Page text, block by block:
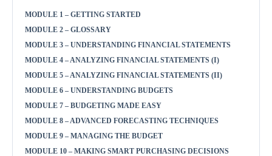
MODULE 1 – GETTING STARTED
MODULE 2 – GLOSSARY
MODULE 3 – UNDERSTANDING FINANCIAL STATEMENTS
MODULE 4 – ANALYZING FINANCIAL STATEMENTS (I)
MODULE 5 – ANALYZING FINANCIAL STATEMENTS (II)
MODULE 6 – UNDERSTANDING BUDGETS
MODULE 7 – BUDGETING MADE EASY
MODULE 8 – ADVANCED FORECASTING TECHNIQUES
MODULE 9 – MANAGING THE BUDGET
MODULE 10 – MAKING SMART PURCHASING DECISIONS